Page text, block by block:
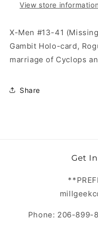
View store information
X-Men #13-41
Gambit Holo-card,
marriage of Cyclops
Share
Get
Phone: 206-899-